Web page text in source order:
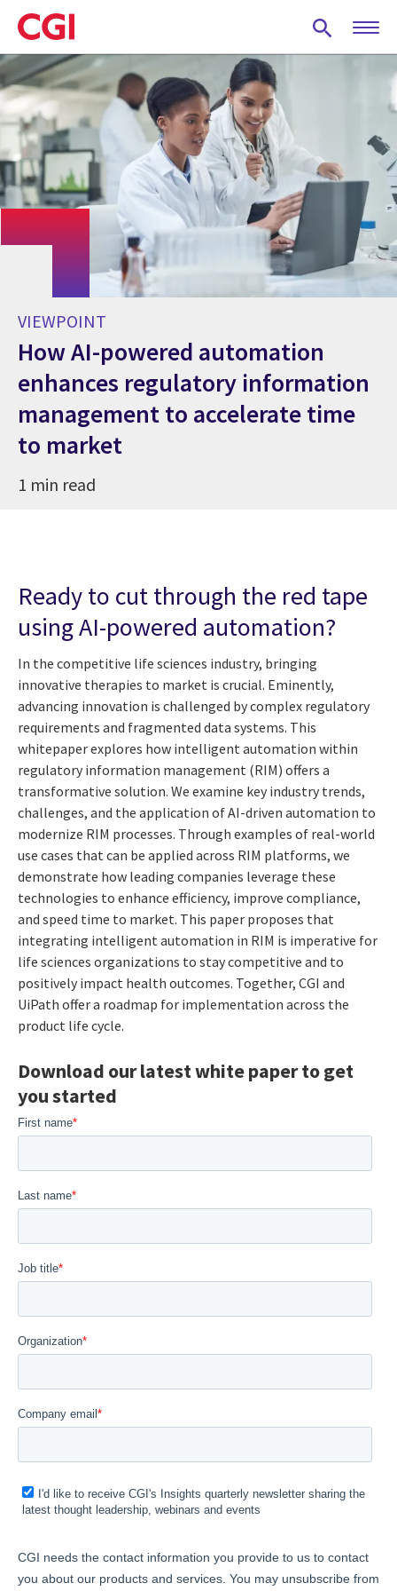
Skip
to
main
content
VIEWPOINT
How AI-powered automation
enhances regulatory information
management to accelerate time
to market
1 min read
Ready to cut through the red tape
using AI-powered automation?
In the competitive life sciences industry, bringing
innovative therapies to market is crucial. Eminently,
advancing innovation is challenged by complex regulatory
requirements and fragmented data systems. This
whitepaper explores how intelligent automation within
regulatory information management (RIM) offers a
transformative solution. We examine key industry trends,
challenges, and the application of AI-driven automation to
modernize RIM processes. Through examples of real-world
use cases that can be applied across RIM platforms, we
demonstrate how leading companies leverage these
technologies to enhance efficiency, improve compliance,
and speed time to market. This paper proposes that
integrating intelligent automation in RIM is imperative for
life sciences organizations to stay competitive and to
positively impact health outcomes. Together, CGI and
UiPath offer a roadmap for implementation across the
product life cycle.
Download our latest white paper to get
you started